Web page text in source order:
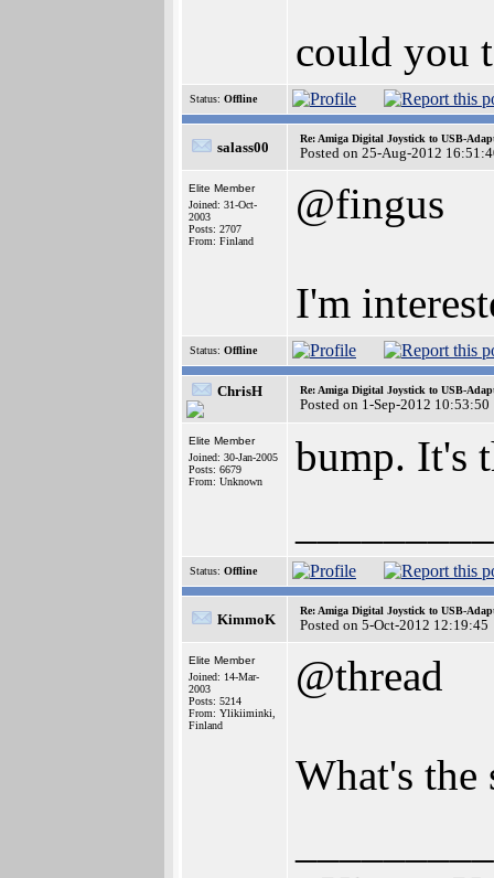
could you
Status: Offline
salass00
Re: Amiga Digital Joystick to USB-
Posted on 25-Aug-2012
Elite Member
Joined: 31-Oct-
2003
Posts: 2707
From: Finland
@fingus
I'm
Status: Offline
ChrisH Re: Amiga Digital Joystick to USB-
Posted on 1-Sep-2012 10:53:50
Elite Member
Joined: 30-Jan-2005
Posts: 6679
From: Unknown
bump. It's
Status: Offline
KimmoK
Re: Amiga Digital Joystick to USB-
Posted on 5-Oct-2012 12:19:45
Elite Member
Joined: 14-Mar-
2003
Posts: 5214
From: Ylikiiminki,
Finland
@thread
What's the